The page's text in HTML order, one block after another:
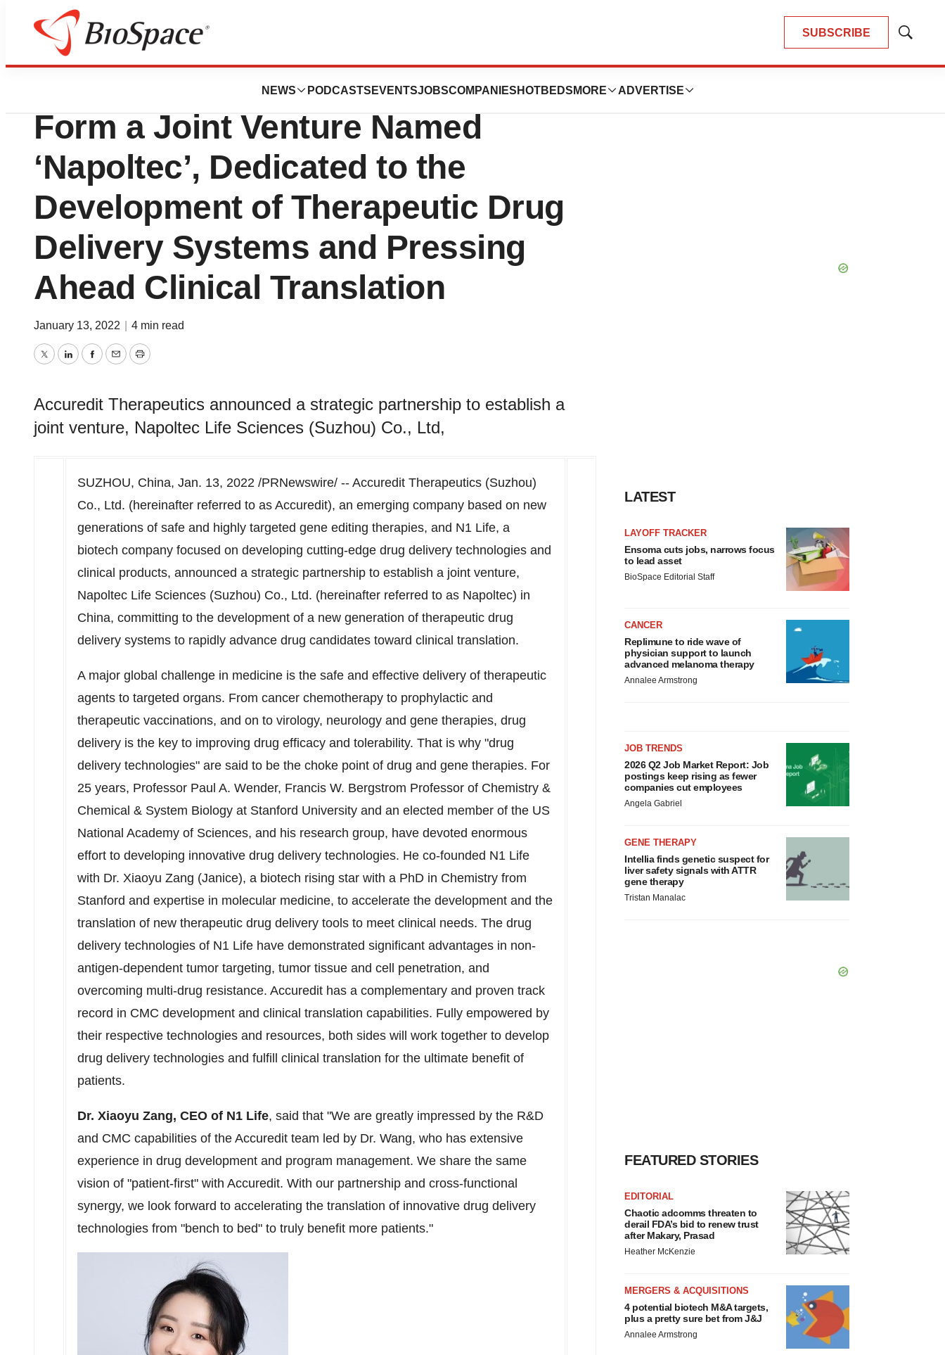
SUBSCRIBE
Show
NEWS PODCASTS EVENTSJOBSCOMPANIES HOTBEDS MORE ADVERTISE
News
Accuredit Therapeutics and N1 Life
Form a Joint Venture Named
‘Napoltec’, Dedicated to the
Development of Therapeutic Drug
Delivery Systems and Pressing
Ahead Clinical Translation
January 13, 2022 4 min read
TwitterLinkedInFacebook
EmailPrint
Accuredit Therapeutics announced a strategic partnership to establish a
joint venture, Napoltec Life Sciences (Suzhou) Co., Ltd,
SUZHOU, China, Jan. 13, 2022 /PRNewswire/ -- Accuredit Therapeutics (Suzhou)
Co., Ltd. (hereinafter referred to as Accuredit), an emerging company based on new
generations of safe and highly targeted gene editing therapies, and N1 Life, a
biotech company focused on developing cutting-edge drug delivery technologies and
clinical products, announced a strategic partnership to establish a joint venture,
Napoltec Life Sciences (Suzhou) Co., Ltd. (hereinafter referred to as Napoltec) in
China, committing to the development of a new generation of therapeutic drug
delivery systems to rapidly advance drug candidates toward clinical translation.
A major global challenge in medicine is the safe and effective delivery of therapeutic
agents to targeted organs. From cancer chemotherapy to prophylactic and
therapeutic vaccinations, and on to virology, neurology and gene therapies, drug
delivery is the key to improving drug efficacy and tolerability. That is why "drug
delivery technologies" are said to be the choke point of drug and gene therapies. For
25 years, Professor Paul A. Wender, Francis W. Bergstrom Professor of Chemistry &
Chemical & System Biology at Stanford University and an elected member of the US
National Academy of Sciences, and his research group, have devoted enormous
effort to developing innovative drug delivery technologies. He co-founded N1 Life
with Dr. Xiaoyu Zang (Janice), a biotech rising star with a PhD in Chemistry from
Stanford and expertise in molecular medicine, to accelerate the development and the
translation of new therapeutic drug delivery tools to meet clinical needs. The drug
delivery technologies of N1 Life have demonstrated significant advantages in non-
antigen-dependent tumor targeting, tumor tissue and cell penetration, and
overcoming multi-drug resistance. Accuredit has a complementary and proven track
record in CMC development and clinical translation capabilities. Fully empowered by
their respective technologies and resources, both sides will work together to develop
drug delivery technologies and fulfill clinical translation for the ultimate benefit of
patients.
Dr. Xiaoyu Zang, CEO of N1 Life, said that "We are greatly impressed by the R&D
and CMC capabilities of the Accuredit team led by Dr. Wang, who has extensive
experience in drug development and program management. We share the same
vision of "patient-first" with Accuredit. With our partnership and cross-functional
synergy, we look forward to accelerating the translation of innovative drug delivery
technologies from "bench to bed" to truly benefit more patients."
LATEST
LAYOFF TRACKER
Ensoma cuts jobs, narrows focus
to lead asset
BioSpace Editorial Staff
CANCER
Replimune to ride wave of
physician support to launch
advanced melanoma therapy
Annalee Armstrong
JOB TRENDS
2026 Q2 Job Market Report: Job
postings keep rising as fewer
companies cut employees
Angela Gabriel
GENE THERAPY
Intellia finds genetic suspect for
liver safety signals with ATTR
gene therapy
Tristan Manalac
FEATURED STORIES
EDITORIAL
Chaotic adcomms threaten to
derail FDA’s bid to renew trust
after Makary, Prasad
Heather McKenzie
MERGERS & ACQUISITIONS
4 potential biotech M&A targets,
plus a pretty sure bet from J&J
Annalee Armstrong